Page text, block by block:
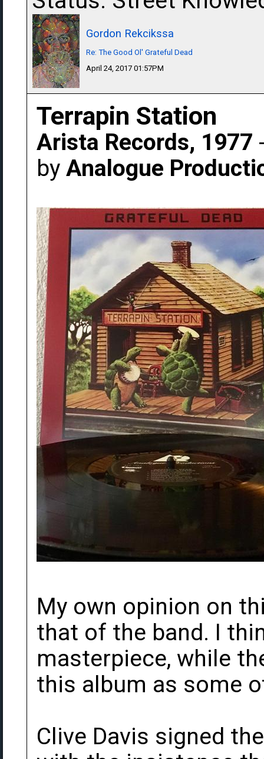
Gordon Rekcikssa
Re: The Good Ol' Grateful Dead
April 24, 2017 01:57PM
Terrapin Station
Arista Records, 1977
by Analogue
My own opinion on
that of the band. I
masterpiece, while
this album as some
Clive Davis signed